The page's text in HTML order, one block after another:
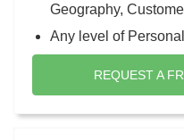
Geography,
Any level of
REQUEST A